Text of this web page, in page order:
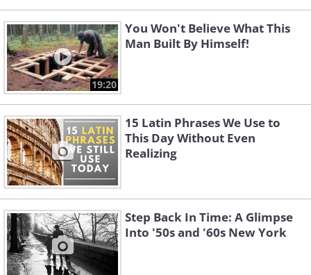
19:20
You Won't Believe What This
Man Built By Himself!
15 Latin Phrases We Use to
This Day Without Even
Realizing
Step Back In Time: A Glimpse
Into '50s and '60s New York